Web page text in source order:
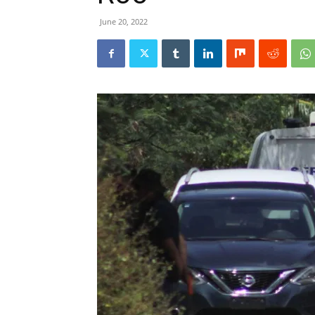
June 20, 2022